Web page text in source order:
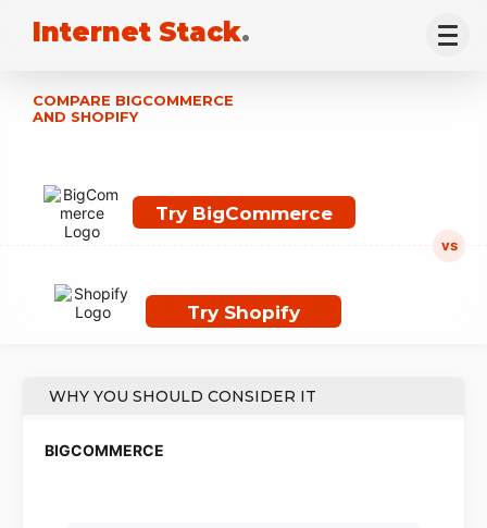
Internet Stack.
COMPARE BIGCOMMERCE
AND SHOPIFY
Try BigCommerce
Try Shopify
WHY YOU SHOULD CONSIDER IT